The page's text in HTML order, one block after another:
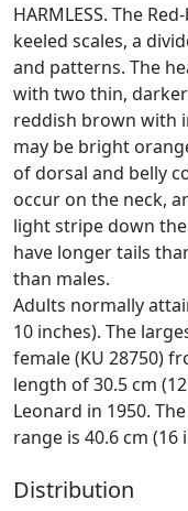
HARMLESS. The
keeled scales, a
and patterns. The
with two thin,
reddish brown with
may be bright
of dorsal and belly
occur on the neck,
light stripe down
have longer tails
than males.
Adults normally
10 inches). The
female (KU 28750)
length of 30.5 cm
Leonard in 1950.
range is 40.6 cm (16
Distribution